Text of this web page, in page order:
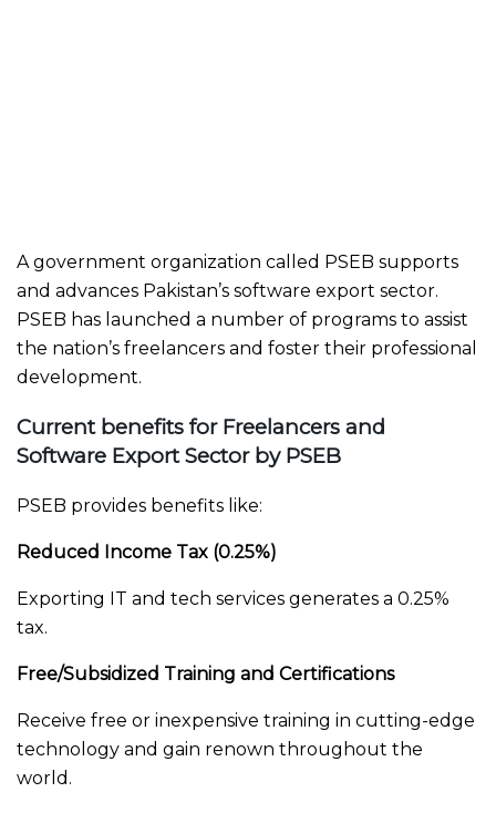
A government organization called PSEB supports
and advances Pakistan’s software export sector.
PSEB has launched a number of programs to assist
the nation’s freelancers and foster their professional
development.
Current benefits for Freelancers and
Software Export Sector by PSEB
PSEB provides benefits like:
Reduced Income Tax (0.25%)
Exporting IT and tech services generates a 0.25%
tax.
Free/Subsidized Training and Certifications
Receive free or inexpensive training in cutting-edge
technology and gain renown throughout the
world.